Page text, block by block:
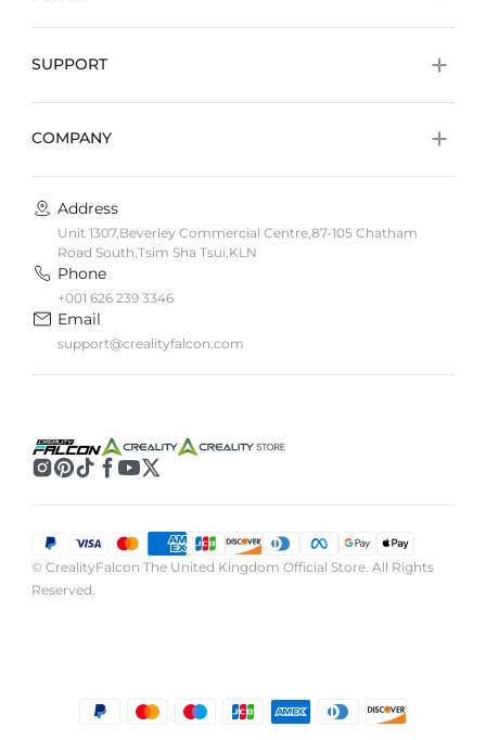
SUPPORT
COMPANY
Address
Unit 1307,Beverley Commercial Centre,87-105 Chatham
Road South,Tsim Sha Tsui,KLN
Phone
+001 626 239 3346
Email
support@crealityfalcon.com
© CrealityFalcon The United Kingdom Official Store. All Rights
Reserved.